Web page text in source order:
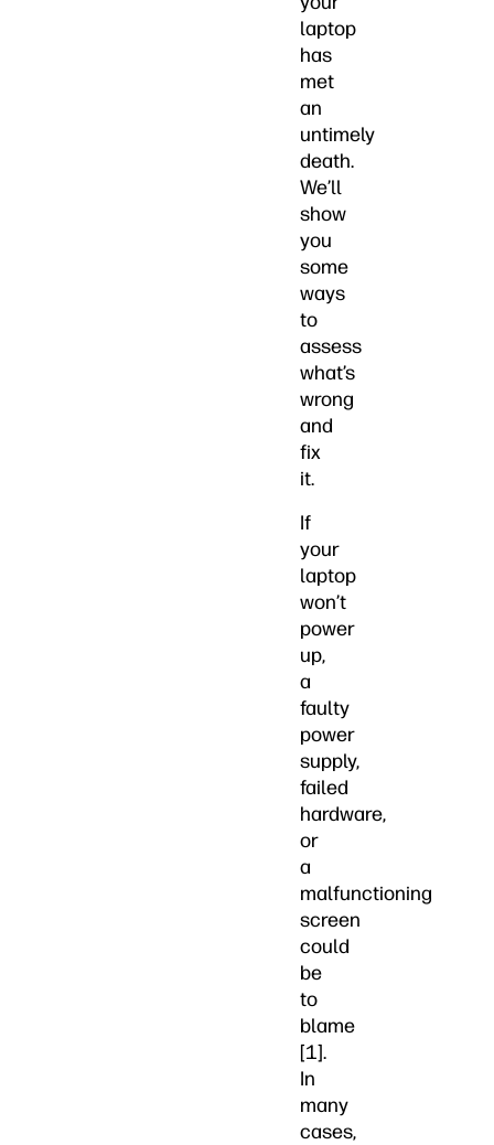
laptop
has
met
an
untimely
death.
We’ll
show
you
some
ways
to
assess
what’s
wrong
and
fix
it.
If
your
laptop
won’t
power
up,
a
faulty
power
supply,
failed
hardware,
or
a
malfunctioning
screen
could
be
to
blame
[1].
In
many
cases,